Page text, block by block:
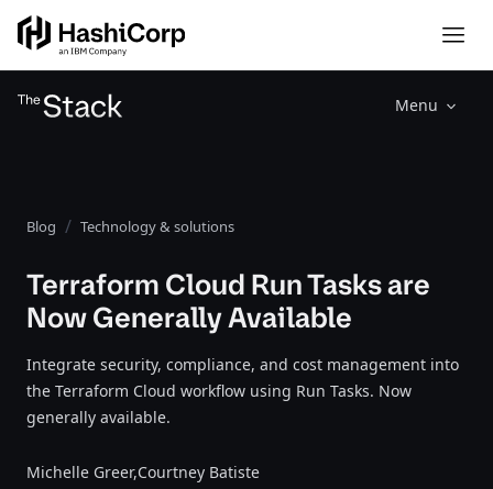
Menu
Blog Technology & solutions
Terraform Cloud Run Tasks are
Now Generally Available
Integrate security, compliance, and cost management into
the Terraform Cloud workflow using Run Tasks. Now
generally available.
Michelle Greer,Courtney Batiste